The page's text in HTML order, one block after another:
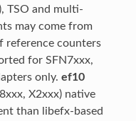
TSO and multi-
may come from
reference counters
for SFN7xxx,
only. ef10
X2xxx) native
than libefx-based